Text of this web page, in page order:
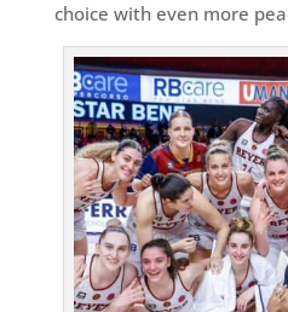
choice with even more